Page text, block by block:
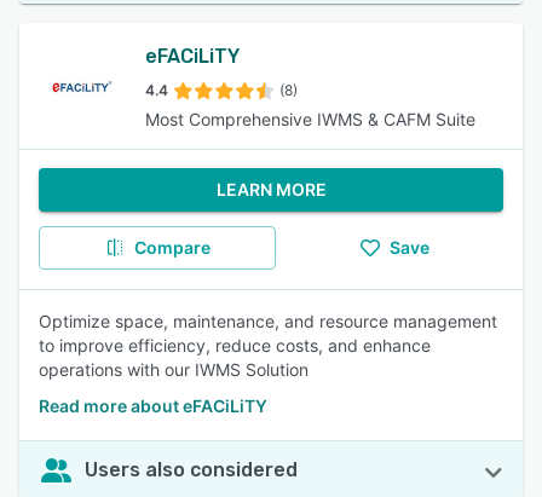
eFACiLiTY
4.4 (8)
Most Comprehensive IWMS & CAFM Suite
LEARN MORE
Compare Save
Optimize space, maintenance, and resource management
to improve efficiency, reduce costs, and enhance
operations with our IWMS Solution
Read more about eFACiLiTY
Users also considered